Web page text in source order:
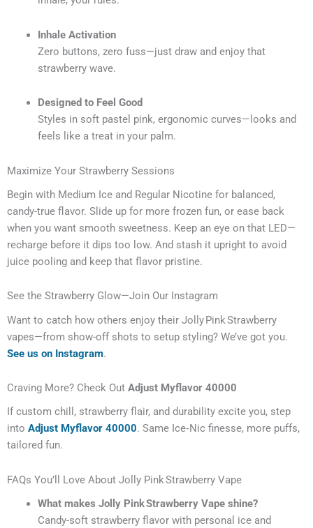
Inhale Activation
Zero buttons, zero fuss—just draw and enjoy that
strawberry wave.
Designed to Feel Good
Styles in soft pastel pink, ergonomic curves—looks and
feels like a treat in your palm.
Maximize Your Strawberry Sessions
Begin with Medium Ice and Regular Nicotine for balanced,
candy-true flavor. Slide up for more frozen fun, or ease back
when you want smooth sweetness. Keep an eye on that LED—
recharge before it dips too low. And stash it upright to avoid
juice pooling and keep that flavor pristine.
See the Strawberry Glow—Join Our Instagram
Want to catch how others enjoy their Jolly Pink Strawberry
vapes—from show-off shots to setup styling? We’ve got you.
See us on Instagram.
Craving More? Check Out Adjust Myflavor 40000
If custom chill, strawberry flair, and durability excite you, step
into Adjust Myflavor 40000. Same Ice‑Nic finesse, more puffs,
tailored fun.
FAQs You’ll Love About Jolly Pink Strawberry Vape
What makes Jolly Pink Strawberry Vape shine?
Candy-soft strawberry flavor with personal ice and